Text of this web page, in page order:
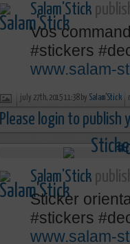
Salam'Stick
Vos
‪#‎stickers‬
www.salam-
july 27th, 2015 11:38 by Salam'Stick
Please login to publish
Salam'Stick
Sticker
‪#‎stickers‬
www.salam-